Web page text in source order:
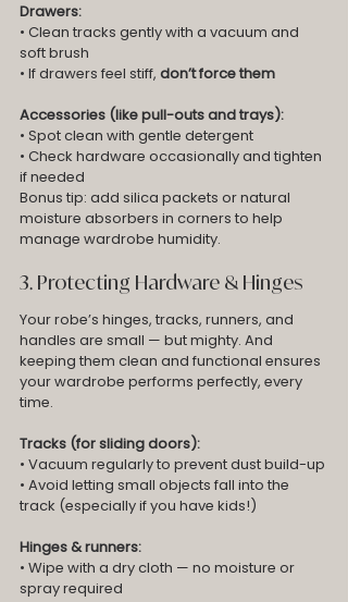
Drawers:
• Clean tracks gently with a vacuum and
soft brush
• If drawers feel stiff, don’t force them
Accessories (like pull-outs and trays):
• Spot clean with gentle detergent
• Check hardware occasionally and tighten
if needed
Bonus tip: add silica packets or natural
moisture absorbers in corners to help
manage wardrobe humidity.
3. Protecting Hardware & Hinges
Your robe’s hinges, tracks, runners, and
handles are small — but mighty. And
keeping them clean and functional ensures
your wardrobe performs perfectly, every
time.
Tracks (for sliding doors):
• Vacuum regularly to prevent dust build-up
• Avoid letting small objects fall into the
track (especially if you have kids!)
Hinges & runners:
• Wipe with a dry cloth — no moisture or
spray required